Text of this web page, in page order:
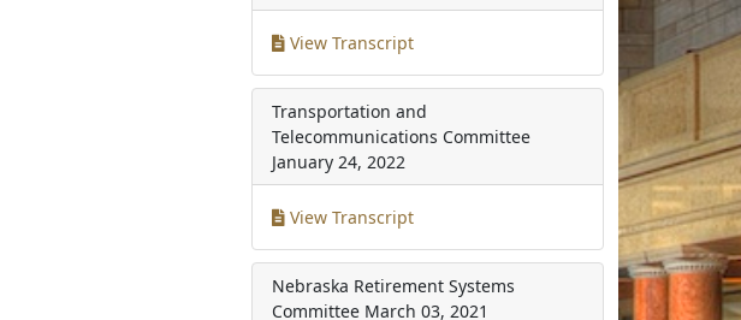
View Transcript
Transportation and
Telecommunications Committee
January 24, 2022
View Transcript
Nebraska Retirement Systems
Committee March 03, 2021